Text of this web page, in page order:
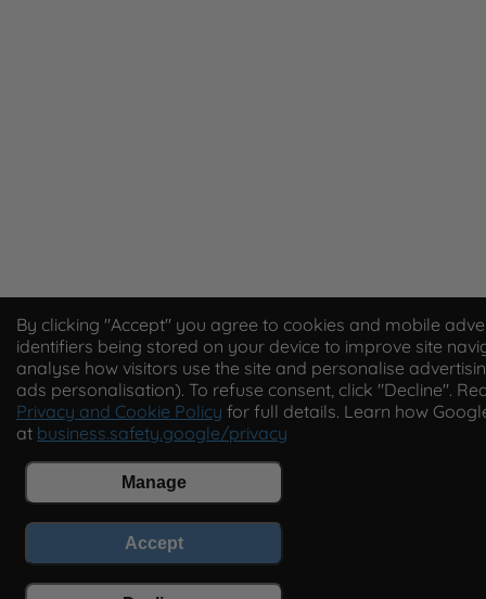
By clicking "Accept" you agree to cookies and mobile
identifiers being stored on your device to improve site
analyse how visitors use the site and personalise
ads personalisation). To refuse consent, click "Decline".
Privacy and Cookie Policy for full details. Learn how
at business.safety.google/privacy
Manage
Accept